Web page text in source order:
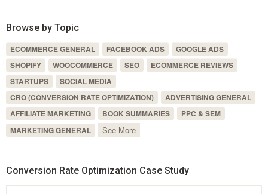
Browse by Topic
ECOMMERCE GENERAL FACEBOOK ADS
GOOGLE ADS
SHOPIFY
WOOCOMMERCE SEO
ECOMMERCE REVIEWS
STARTUPS
SOCIAL MEDIA
CRO (CONVERSION RATE OPTIMIZATION)
ADVERTISING GENERAL
AFFILIATE MARKETING
BOOK SUMMARIES
PPC & SEM
MARKETING GENERAL
See More
Conversion Rate Optimization Case Study